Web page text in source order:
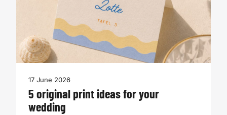
17 June 2026
5 original print ideas for your
wedding